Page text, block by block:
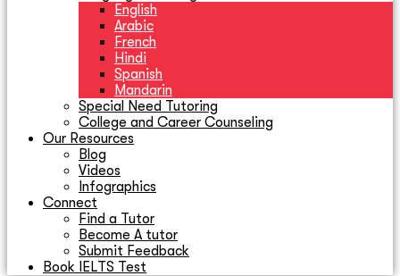
English
Arabic
French
Hindi
Spanish
Mandarin
Special Need Tutoring
College and Career Counseling
Our Resources
Blog
Videos
Infographics
Connect
Find a Tutor
Become A tutor
Submit Feedback
Book IELTS Test